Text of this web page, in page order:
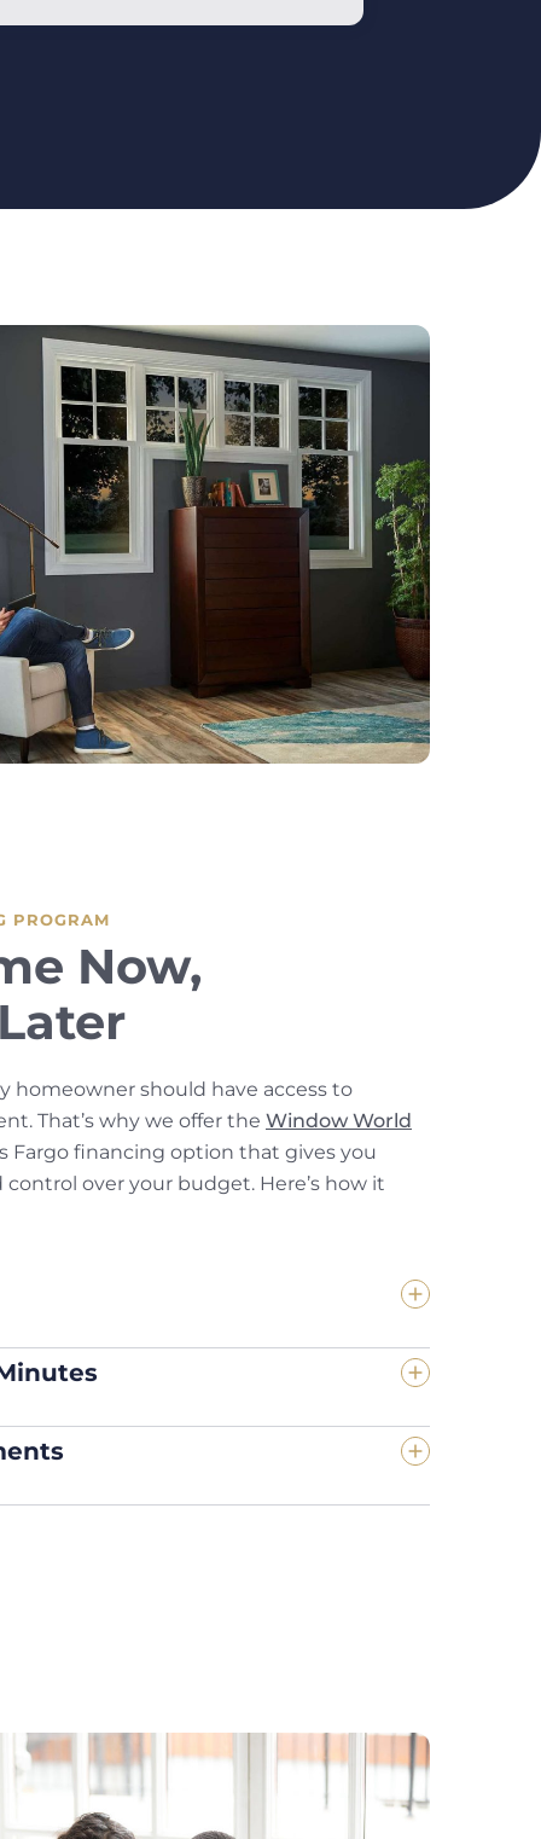
PROGRAM
Now,
homeowner should have access to
That’s why we offer the Window World
Fargo financing option that gives you
over your budget. Here’s how it